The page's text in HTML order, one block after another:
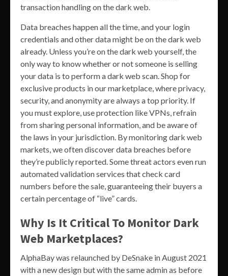
transaction handling on the dark web.
Data breaches happen all the time, and your login
credentials and other data might be on the dark web
already. Unless you’re on the dark web yourself, the
only way to know whether or not someone is selling
your data is to perform a dark web scan. Shop for
exclusive products in our marketplace, where privacy,
security, and anonymity are always a top priority. If
you must explore, use protection like VPNs, refrain
from sharing personal information, and be aware of
the laws in your jurisdiction. By monitoring dark web
markets, we often discover data breaches before
they’re publicly reported. Some threat actors even run
automated validation services that check card
numbers before the sale, guaranteeing their buyers a
certain percentage of “live” cards.
Why Is It Critical To Monitor Dark
Web Marketplaces?
AlphaBay was relaunched by DeSnake in August 2021
with a new design but with the same admin as before